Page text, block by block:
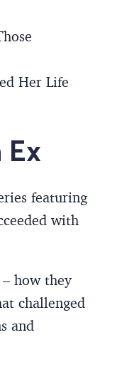
Her Life
featuring
with
how they
challenged
and